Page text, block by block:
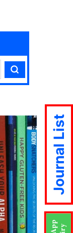
Search
Journal List